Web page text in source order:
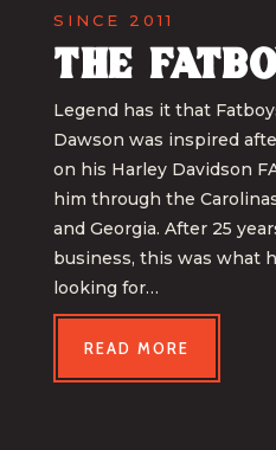
SINCE 2011
The
Legend has it that
Dawson was inspired
on his Harley Davidson
him through the
and Georgia. After 25
business, this was what
looking for…
READ MORE